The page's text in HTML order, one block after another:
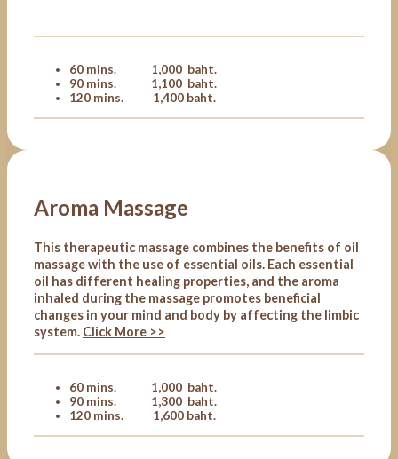
60 mins. 1,000 baht.
90 mins. 1,100 baht.
120 mins. 1,400 baht.
Aroma Massage
This therapeutic massage combines the benefits of oil
massage with the use of essential oils. Each essential
oil has different healing properties, and the aroma
inhaled during the massage promotes beneficial
changes in your mind and body by affecting the limbic
system. Click More >>
60 mins. 1,000 baht.
90 mins. 1,300 baht.
120 mins. 1,600 baht.